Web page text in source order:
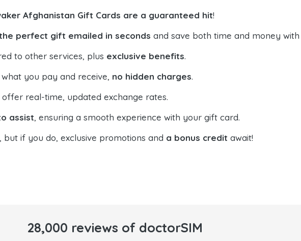
Afghanistan Gift Cards are a guaranteed hit!
perfect gift emailed in seconds and save both time and money with
to other services, plus exclusive benefits.
you pay and receive, no hidden charges.
offer real-time, updated exchange rates.
assist, ensuring a smooth experience with your gift card.
if you do, exclusive promotions and a bonus credit await!
28,000 reviews of doctorSIM